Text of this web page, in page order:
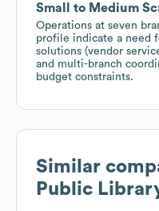
Small to Medium
Operations at seven
profile indicate a need
solutions (vendor
and multi-branch
budget constraints.
Similar
Public